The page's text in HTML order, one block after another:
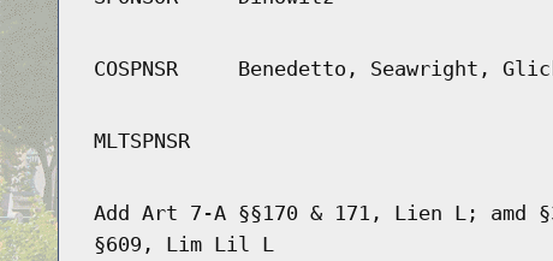
COSPNSR Benedetto, Seawright,
MLTSPNSR
Add Art 7-A §§170 & 171, Lien L; amd
§609, Lim Lil L